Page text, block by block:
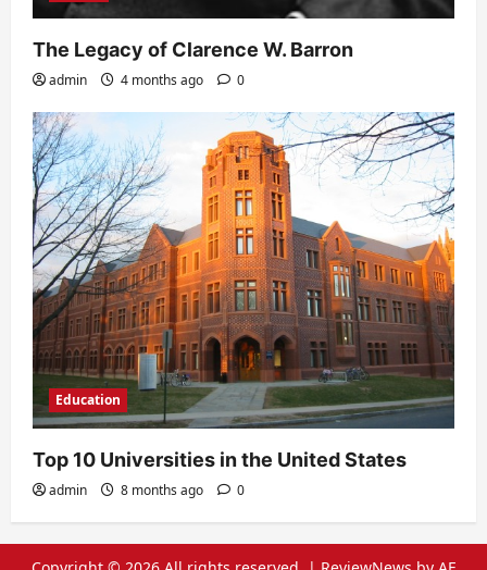
The Legacy of Clarence W. Barron
admin 4 months ago 0
Education
Top 10 Universities in the United States
admin 8 months ago 0